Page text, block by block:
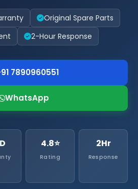
Original Spare Parts
2-Hour Response
7890960551
WhatsApp
4.8⭐
Rating
2Hr
Response